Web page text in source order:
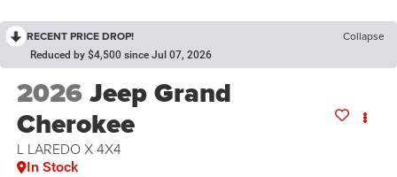
RECENT PRICE DROP! Collapse
Reduced by $4,500 since Jul 07, 2026
2026Jeep Grand
Cherokee
L LAREDO X 4X4
In Stock